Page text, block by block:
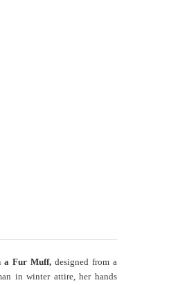
a Fur Muff, designed from a
in winter attire, her hands